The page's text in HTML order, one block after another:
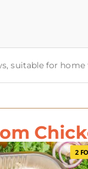
suitable for home
2